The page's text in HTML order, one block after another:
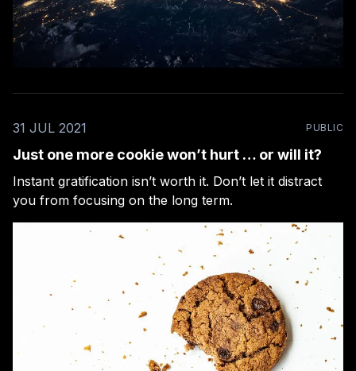
31 JUL 2021 PUBLIC
Just one more cookie won’t hurt … or will it?
Instant gratification isn’t worth it. Don’t let it distract
you from focusing on the long term.